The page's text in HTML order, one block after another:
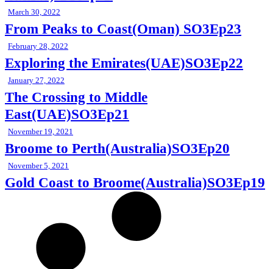
March 30, 2022
From Peaks to Coast(Oman) SO3Ep23
February 28, 2022
Exploring the Emirates(UAE)SO3Ep22
January 27, 2022
The Crossing to Middle
East(UAE)SO3Ep21
November 19, 2021
Broome to Perth(Australia)SO3Ep20
November 5, 2021
Gold Coast to Broome(Australia)SO3Ep19